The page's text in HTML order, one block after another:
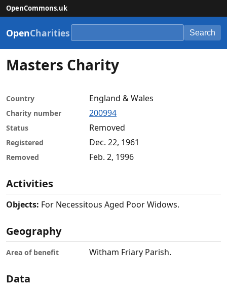
OpenCommons.uk
OpenCharities Search
Masters Charity
Country England & Wales
Charity number 200994
Status Removed
Registered Dec. 22, 1961
Removed Feb. 2, 1996
Activities
Objects: For Necessitous Aged Poor Widows.
Geography
Area of benefit Witham Friary Parish.
Data